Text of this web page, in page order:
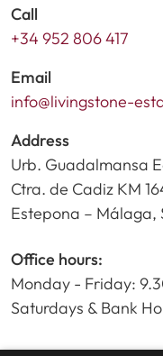
Call
+34 952 806 417
Email
info@livingstone-
Address
Urb. Guadalmansa
Ctra. de Cadiz KM
Estepona – Málaga,
Office hours:
Monday - Friday:
Saturdays & Bank